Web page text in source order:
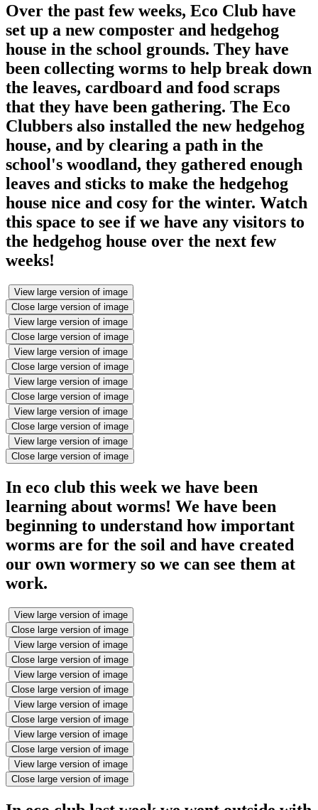
Over the past few weeks, Eco Club have
set up a new composter and hedgehog
house in the school grounds. They have
been collecting worms to help break down
the leaves, cardboard and food scraps
that they have been gathering. The Eco
Clubbers also installed the new hedgehog
house, and by clearing a path in the
school's woodland, they gathered enough
leaves and sticks to make the hedgehog
house nice and cosy for the winter. Watch
this space to see if we have any visitors to
the hedgehog house over the next few
weeks!
View large version of image
Close large version of image
View large version of image
Close large version of image
View large version of image
Close large version of image
View large version of image
Close large version of image
View large version of image
Close large version of image
View large version of image
Close large version of image
In eco club this week we have been
learning about worms! We have been
beginning to understand how important
worms are for the soil and have created
our own wormery so we can see them at
work.
View large version of image
Close large version of image
View large version of image
Close large version of image
View large version of image
Close large version of image
View large version of image
Close large version of image
View large version of image
Close large version of image
View large version of image
Close large version of image